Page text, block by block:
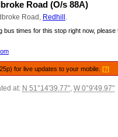
Road (O/s 88A)
Road, Redhill
bus times for this stop right now, please
for live updates to your mobile.[?]
at: N 51°14'39.77", W 0°9'49.97"